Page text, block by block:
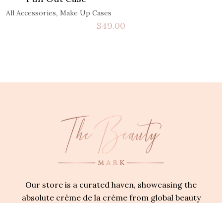
All Accessories, Make Up Cases
$49.00
Our store is a curated haven, showcasing the
absolute crème de la crème from global beauty